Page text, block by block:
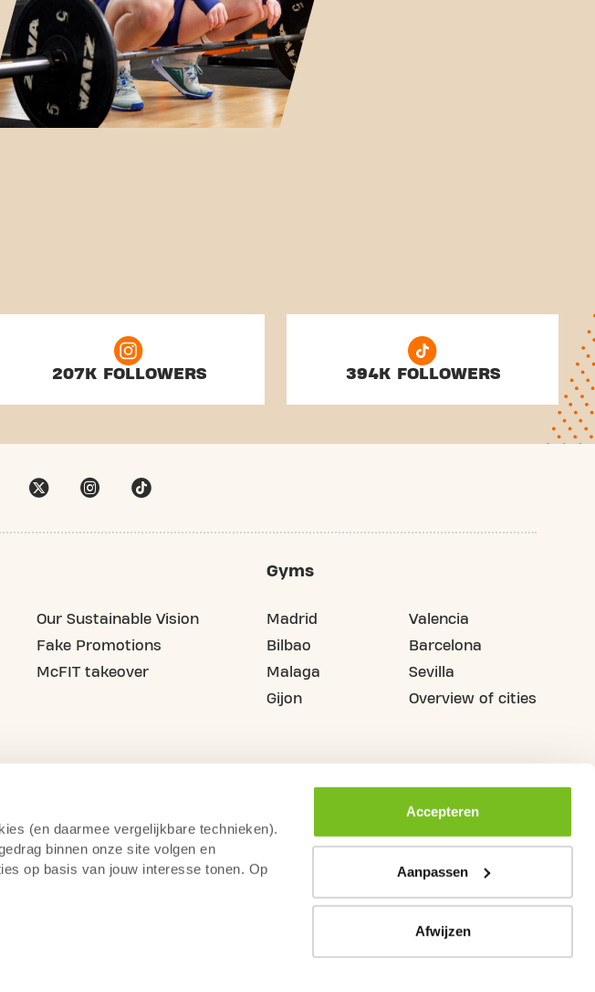
(en daarmee vergelijkbare technieken).
binnen onze site volgen en
op basis van jouw interesse tonen. Op
Accepteren
Aanpassen
Afwijzen
207K FOLLOWERS 394K FOLLOWERS
Our Sustainable Vision
Fake Promotions
McFIT takeover
Gyms
Madrid
Bilbao
Malaga
Gijon
Valencia
Barcelona
Sevilla
Overview of cities
Terms & Conditions Legal Warning